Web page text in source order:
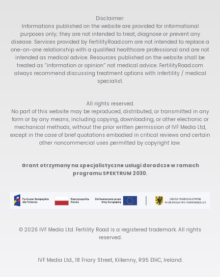
Disclaimer:
Informations published on the website are provided for informational
purposes only; they are not intended to treat, diagnose or prevent any
disease. Services provided by FertilityRoad.com are not intended to replace a
one-on-one relationship with a qualified healthcare professional and are not
intended as medical advice. Resources published on the website shall be
treated as “information or opinion” not medical advice. FertilityRoad.com
always recommend discussing treatment options with infertility / medical
specialist.
All rights reserved.
No part of this website may be reproduced, distributed, or transmitted in any
form or by any means, including copying, downloading, or other electronic or
mechanical methods, without the prior written permission of IVF Media Ltd,
except in the case of brief quotations embodied in critical reviews and certain
other noncommercial uses permitted by copyright law.
Grant otrzymany na specjalistyczne usługi doradcze w ramach
programu SPEKTRUM 2030.
© 2026 IVF Media Ltd. Fertility Road is a registered trademark. All rights
reserved.
IVF Media Ltd., 18 Friary Street, Kilkenny, R95 E1HC, Ireland.